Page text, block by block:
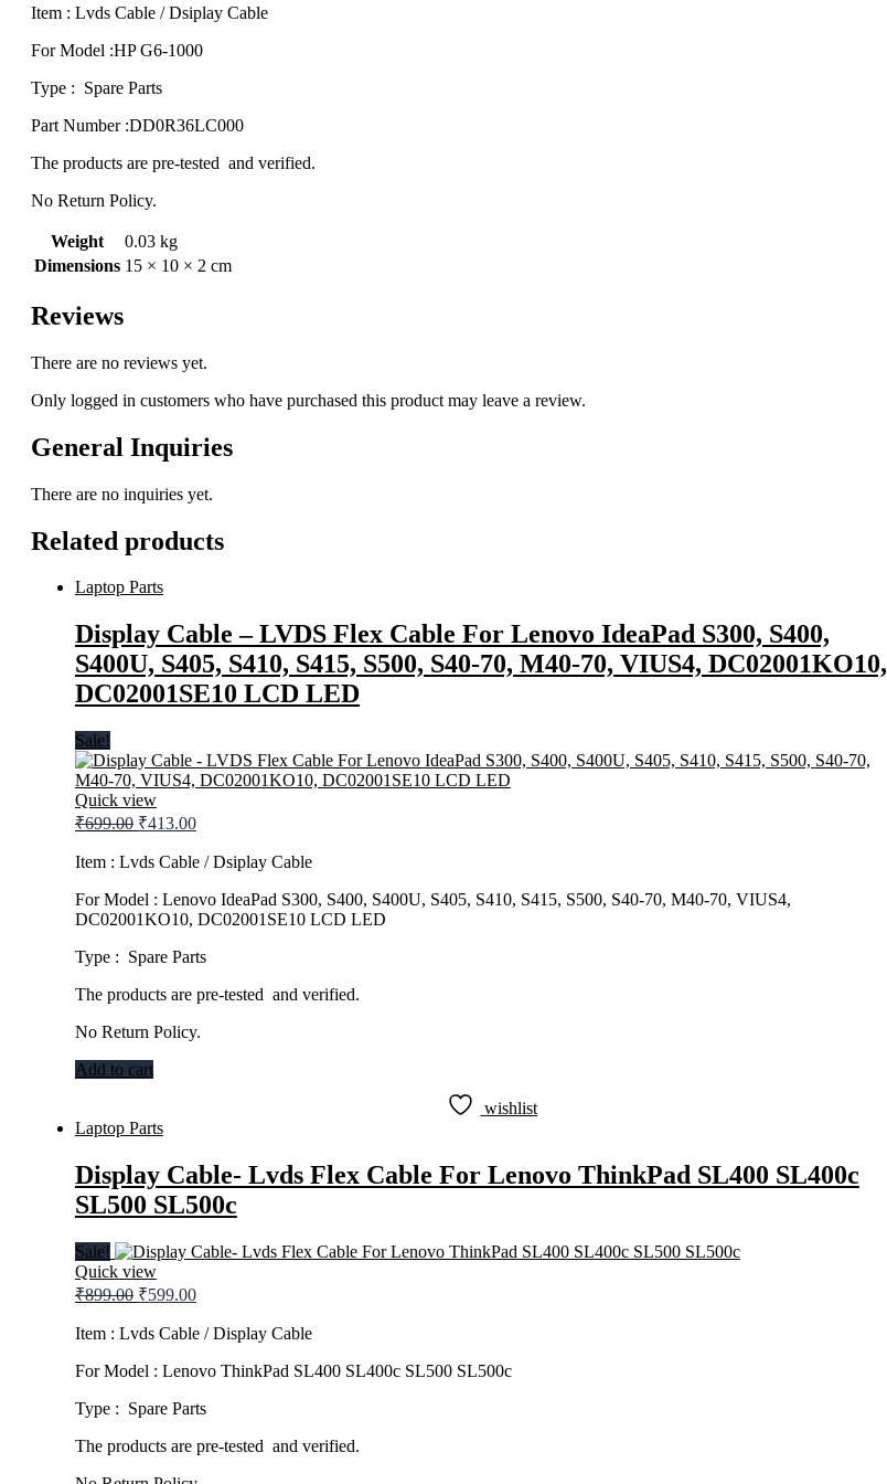
Item : Lvds Cable / Dsiplay Cable
For Model :HP G6-1000
Type : Spare Parts
Part Number :DD0R36LC000
The products are pre-tested and verified.
No Return Policy.
Weight
0.03 kg
Dimensions 15 × 10 × 2 cm
Reviews
There are no reviews yet.
Only logged in customers who have purchased this product may leave a review.
General Inquiries
There are no inquiries yet.
Related products
Laptop Parts
Display Cable – LVDS Flex Cable For Lenovo IdeaPad S300, S400,
S400U, S405, S410, S415, S500, S40-70, M40-70, VIUS4, DC02001KO10,
DC02001SE10 LCD LED
Sale!
Quick view
₹699.00 Original
was:
₹413.00Current
is:
Item : Lvds Cable / Dsiplay Cable
For Model : Lenovo IdeaPad S300, S400, S400U, S405, S410, S415, S500, S40-70, M40-70, VIUS4,
DC02001KO10, DC02001SE10 LCD LED
Type : Spare Parts
The products are pre-tested and verified.
No Return Policy.
Add to cart
wishlist
Laptop Parts
Display Cable- Lvds Flex Cable For Lenovo ThinkPad SL400 SL400c
SL500 SL500c
Sale!
Quick view
₹899.00 Original
was:
₹599.00Current
is:
Item : Lvds Cable / Display Cable
For Model : Lenovo ThinkPad SL400 SL400c SL500 SL500c
Type : Spare Parts
The products are pre-tested and verified.